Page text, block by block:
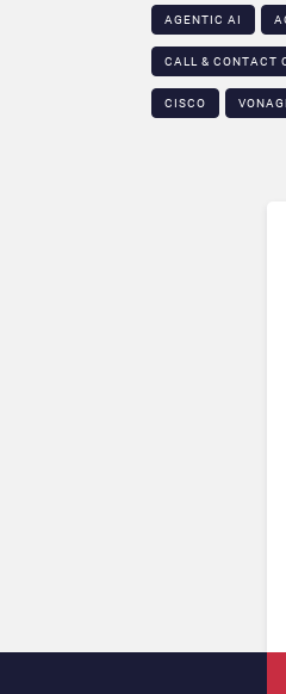
AGENTIC AI
CALL & CONTACT
CISCO